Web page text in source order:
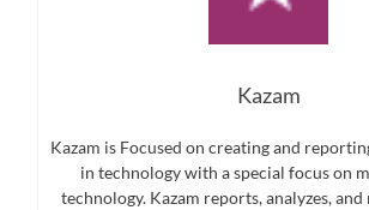
Kazam
Kazam is Focused on creating and
in technology with a special focus on
technology. Kazam reports, analyzes,